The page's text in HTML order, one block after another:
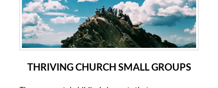
THRIVING CHURCH SMALL GROUPS